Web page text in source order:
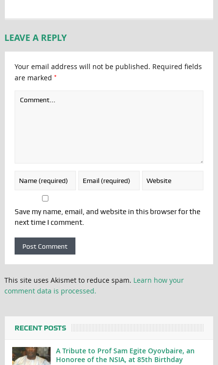
LEAVE A REPLY
Your email address will not be published. Required fields
are marked *
Save my name, email, and website in this browser for the
next time I comment.
This site uses Akismet to reduce spam. Learn how your
comment data is processed.
RECENT POSTS
A Tribute to Prof Sam Egite Oyovbaire, an
Honoree of the NSIA, at 85th Birthday